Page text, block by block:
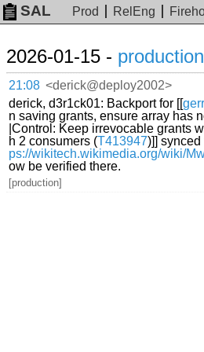
SAL Prod RelEng
2026-01-15 - production
21:08 <derick@deploy2002>
derick, d3r1ck01: Backport for [[
n saving grants, ensure array has
|Control: Keep irrevocable grants
h 2 consumers (T413947)]]
ps://wikitech.wikimedia.org/wiki/
ow be verified there.
[production]